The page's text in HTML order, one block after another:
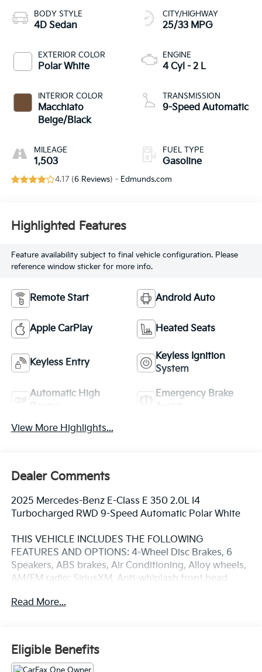
BODY STYLE
4D Sedan
EXTERIOR COLOR
Polar White
INTERIOR COLOR
Macchiato
Beige/Black
MILEAGE
1,503
CITY/HIGHWAY
25/33 MPG
ENGINE
4 Cyl - 2 L
TRANSMISSION
9-Speed Automatic
FUEL TYPE
Gasoline
4.17 (6 Reviews) - Edmunds.com
Highlighted Features
Feature availability subject to final vehicle configuration. Please
reference window sticker for more info.
Remote Start Android Auto
Apple CarPlay Heated Seats
Keyless Entry
Keyless Ignition
System
Automatic High
Emergency Brake
View More Highlights...
Dealer Comments
2025 Mercedes-Benz E-Class E 350 2.0L I4
Turbocharged RWD 9-Speed Automatic Polar White
THIS VEHICLE INCLUDES THE FOLLOWING
FEATURES AND OPTIONS: 4-Wheel Disc Brakes, 6
Speakers, ABS brakes, Air Conditioning, Alloy wheels,
AM/FM radio: SiriusXM, Anti-whiplash front head
High-beam Headlights, Auto tilt-away steering wheel,
Bumpers: body-color, Center Console in Natural Grain
Black Ash Wood, Delay-off headlights, Driver door
bin, Driver vanity mirror, Dual front impact airbags,
Read More...
Eligible Benefits